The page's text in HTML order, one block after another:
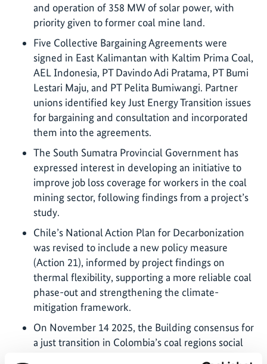
and operation of 358 MW of solar power, with
priority given to former coal mine land.
Five Collective Bargaining Agreements were
signed in East Kalimantan with Kaltim Prima Coal,
AEL Indonesia, PT Davindo Adi Pratama, PT Bumi
Lestari Maju, and PT Pelita Bumiwangi. Partner
unions identified key Just Energy Transition issues
for bargaining and consultation and incorporated
them into the agreements.
The South Sumatra Provincial Government has
expressed interest in developing an initiative to
improve job loss coverage for workers in the coal
mining sector, following findings from a project’s
study.
Chile’s National Action Plan for Decarbonization
was revised to include a new policy measure
(Action 21), informed by project findings on
thermal flexibility, supporting a more reliable coal
phase-out and strengthening the climate-
mitigation framework.
On November 14 2025, the Building consensus for
a just transition in Colombia’s coal regions social